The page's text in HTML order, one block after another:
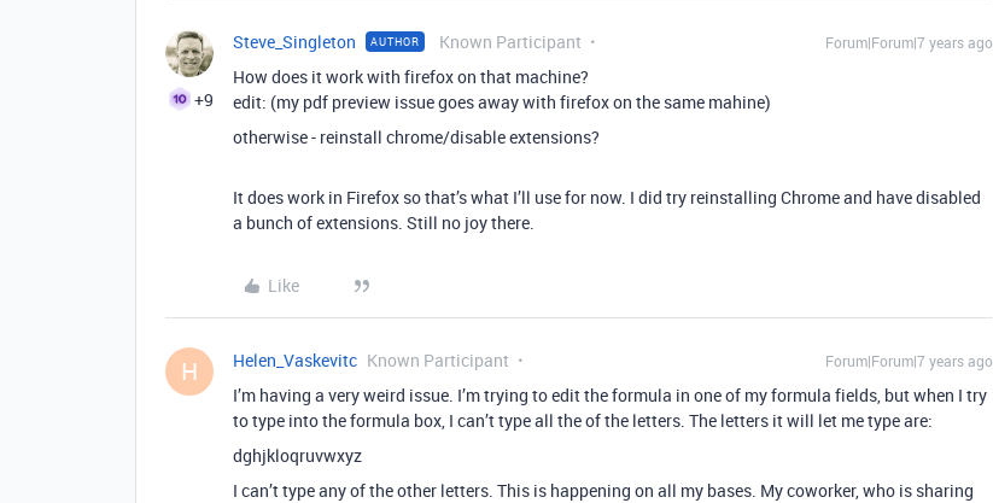
+9
Steve_Singleton AUTHOR Known Participant Forum|Forum|7 years ago
How does it work with firefox on that machine?
edit: (my pdf preview issue goes away with firefox on the same mahine)
otherwise - reinstall chrome/disable extensions?
It does work in Firefox so that’s what I’ll use for now. I did try reinstalling Chrome and have disabled
a bunch of extensions. Still no joy there.
Like
H Helen_Vaskevitc Known Participant Forum|Forum|7 years ago
I’m having a very weird issue. I’m trying to edit the formula in one of my formula fields, but when I try
to type into the formula box, I can’t type all the of the letters. The letters it will let me type are:
dghjkloqruvwxyz
I can’t type any of the other letters. This is happening on all my bases. My coworker, who is sharing